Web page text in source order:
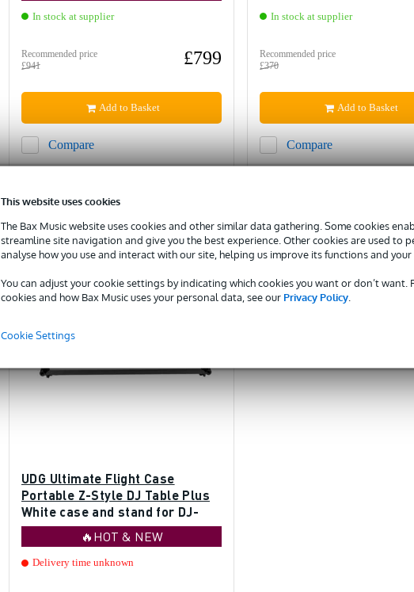
This website uses cookies
The Bax Music website uses cookies and other similar data gathering. Some cookies
streamline site navigation and give you the best experience. Other cookies are used to
analyse how you use and interact with our site, helping us improve its functions and your
You can adjust your cookie settings by indicating which cookies you want or don’t want.
cookies and how Bax Music uses your personal data, see our Privacy Policy.
Cookie Settings
In stock at supplier
Recommended price
£941
£799
Compare
Add to Basket
In stock at supplier
Recommended price
£370
Compare
Add to Basket
UDG Ultimate Flight Case
Portable Z-Style DJ Table Plus
White case and stand for DJ-
gear
🔥HOT & NEW
Delivery time unknown